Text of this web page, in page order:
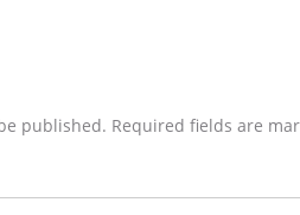
published. Required fields are